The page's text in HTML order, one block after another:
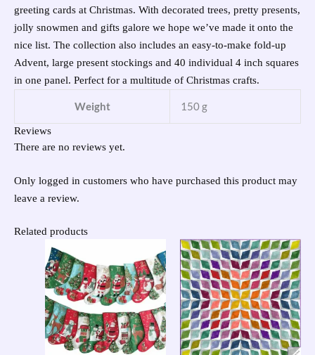
greeting cards at Christmas. With decorated trees, pretty presents,
jolly snowmen and gifts galore we hope we’ve made it onto the
nice list. The collection also includes an easy-to-make fold-up
Advent, large present stockings and 40 individual 4 inch squares
in one panel. Perfect for a multitude of Christmas crafts.
Weight 150 g
Reviews
There are no reviews yet.
Only logged in customers who have purchased this product may
leave a review.
Related products